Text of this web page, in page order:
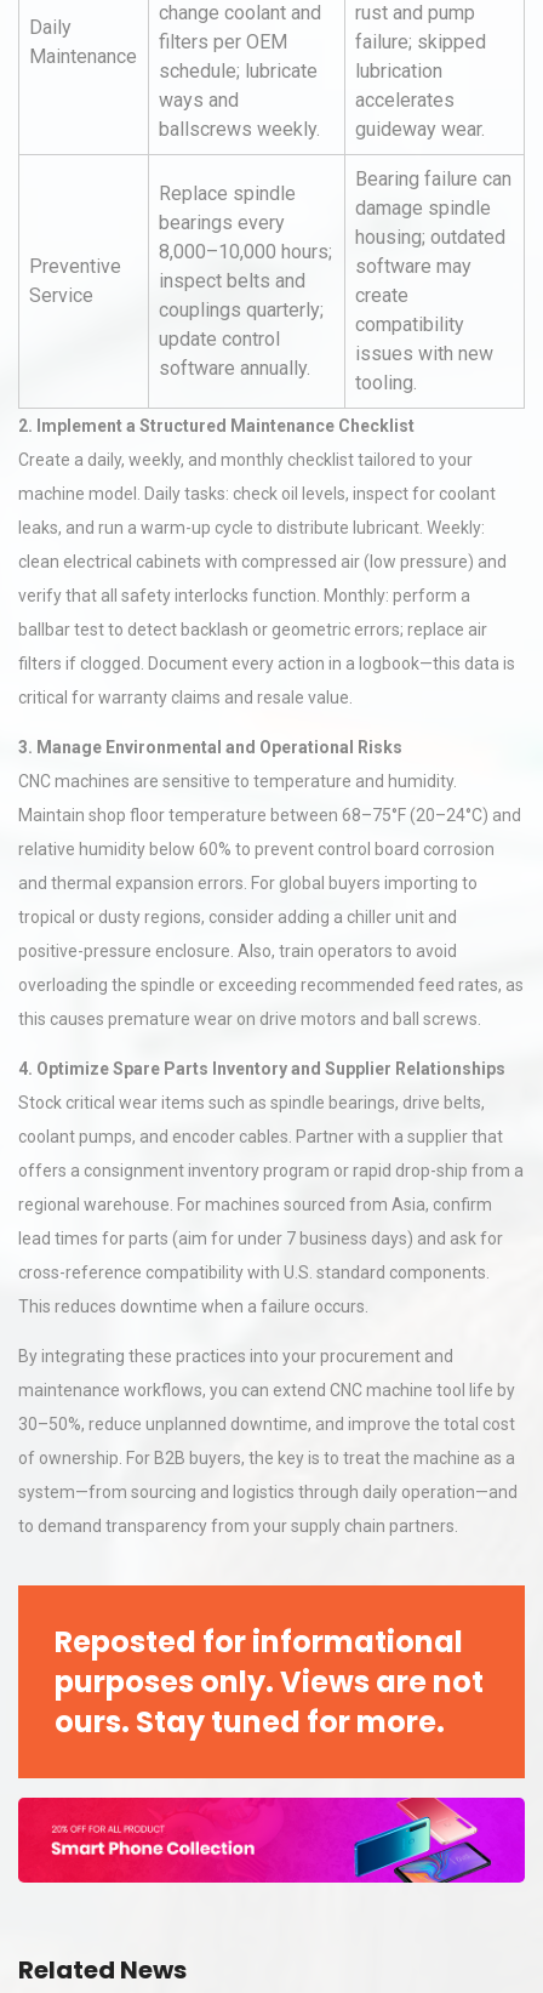
Daily
Maintenance
change coolant and
filters per OEM
schedule; lubricate
ways and
ballscrews weekly.
rust and pump
failure; skipped
lubrication
accelerates
guideway wear.
Preventive
Service
Replace spindle
bearings every
8,000–10,000 hours;
inspect belts and
couplings quarterly;
update control
software annually.
Bearing failure can
damage spindle
housing; outdated
software may
create
compatibility
issues with new
tooling.
2. Implement a Structured Maintenance Checklist
Create a daily, weekly, and monthly checklist tailored to your
machine model. Daily tasks: check oil levels, inspect for coolant
leaks, and run a warm-up cycle to distribute lubricant. Weekly:
clean electrical cabinets with compressed air (low pressure) and
verify that all safety interlocks function. Monthly: perform a
ballbar test to detect backlash or geometric errors; replace air
filters if clogged. Document every action in a logbook—this data is
critical for warranty claims and resale value.
3. Manage Environmental and Operational Risks
CNC machines are sensitive to temperature and humidity.
Maintain shop floor temperature between 68–75°F (20–24°C) and
relative humidity below 60% to prevent control board corrosion
and thermal expansion errors. For global buyers importing to
tropical or dusty regions, consider adding a chiller unit and
positive-pressure enclosure. Also, train operators to avoid
overloading the spindle or exceeding recommended feed rates, as
this causes premature wear on drive motors and ball screws.
4. Optimize Spare Parts Inventory and Supplier Relationships
Stock critical wear items such as spindle bearings, drive belts,
coolant pumps, and encoder cables. Partner with a supplier that
offers a consignment inventory program or rapid drop-ship from a
regional warehouse. For machines sourced from Asia, confirm
lead times for parts (aim for under 7 business days) and ask for
cross-reference compatibility with U.S. standard components.
This reduces downtime when a failure occurs.
By integrating these practices into your procurement and
maintenance workflows, you can extend CNC machine tool life by
30–50%, reduce unplanned downtime, and improve the total cost
of ownership. For B2B buyers, the key is to treat the machine as a
system—from sourcing and logistics through daily operation—and
to demand transparency from your supply chain partners.
Reposted for informational
purposes only. Views are not
ours. Stay tuned for more.
Related News